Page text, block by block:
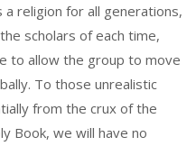
religion for all generations,
scholars of each time,
to allow the group to move
To those unrealistic
from the crux of the
Book, we will have no